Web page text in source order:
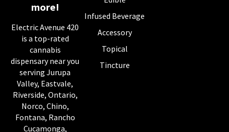
more!
Electric Avenue 420
is a top-rated
cannabis
dispensary near you
serving Jurupa
Valley, Eastvale,
Riverside, Ontario,
Norco, Chino,
Fontana, Rancho
Cucamonga,
Infused Beverage
Accessory
Topical
Tincture